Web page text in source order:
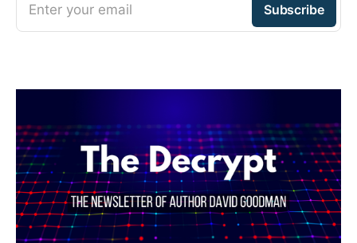
Enter your email Subscribe